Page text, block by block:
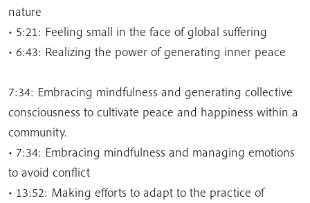
nature
• 5:21: Feeling small in the face of global suffering
• 6:43: Realizing the power of generating inner peace
7:34: Embracing mindfulness and generating collective
consciousness to cultivate peace and happiness within a
community.
• 7:34: Embracing mindfulness and managing emotions
to avoid conflict
• 13:52: Making efforts to adapt to the practice of